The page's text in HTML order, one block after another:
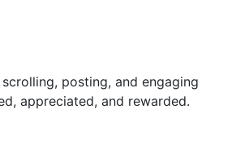
posting, and engaging
appreciated, and rewarded.